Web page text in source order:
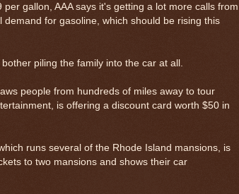
gallon, AAA says it's getting a lot more calls from
for gasoline, which should be rising this
piling the family into the car at all.
people from hundreds of miles away to tour
is offering a discount card worth $50 in
runs several of the Rhode Island mansions, is
to two mansions and shows their car